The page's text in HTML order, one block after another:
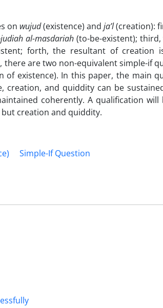
on wujud(existence) and ja’l(creation):
al-masdariah(to-be-existent);
forth, the resultant of creation
are two non-equivalent simple-if
existence). In this paper, the main
creation, and quiddity can be
coherently. A qualification
creation and quiddity.
Simple-If Question